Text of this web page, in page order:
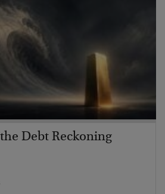
Debt Reckoning